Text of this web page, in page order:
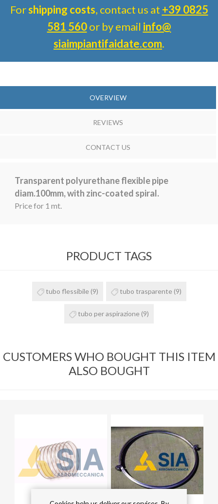
Forshipping costs, contact us at +39 0825
581 560or by email info@
siaimpiantifaidate.com.
OVERVIEW
REVIEWS
CONTACT US
Transparent polyurethane flexible pipe
diam.100mm, with zinc-coated spiral.
Price for 1 mt.
PRODUCT TAGS
tubo flessibile (9) tubo trasparente (9)
tubo per aspirazione (9)
CUSTOMERS WHO BOUGHT THIS ITEM
ALSO BOUGHT